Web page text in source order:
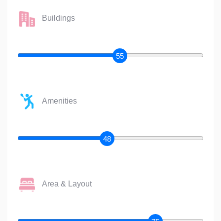
Buildings
55
Amenities
48
Area & Layout